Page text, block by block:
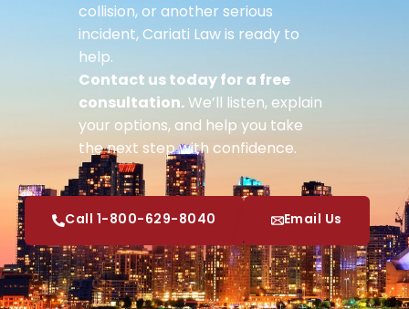
collision, or another serious
incident, Cariati Law is ready to
help.
Contact us today for a free
consultation.We’ll listen, explain
your options, and help you take
the next step with confidence.
Call 1-800-629-8040 Email Us